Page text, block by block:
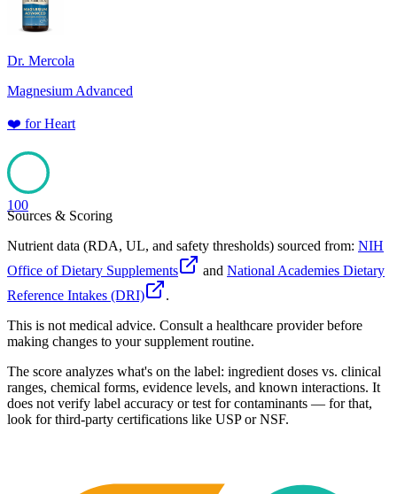
Dr. Mercola
Magnesium Advanced
❤️ forHeart
100
Sources & Scoring
Nutrient data (RDA, UL, and safety thresholds) sourced from: NIH
Office of Dietary Supplements
and National Academies Dietary
Reference Intakes (DRI)
.
This is not medical advice. Consult a healthcare provider before
making changes to your supplement routine.
The score analyzes what's on the label: ingredient doses vs. clinical
ranges, chemical forms, evidence levels, and known interactions. It
does not verify label accuracy or test for contaminants — for that,
look for third-party certifications like USP or NSF.